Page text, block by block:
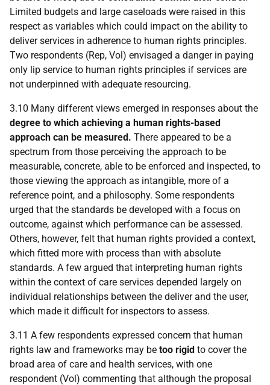
Limited budgets and large caseloads were raised in this
respect as variables which could impact on the ability to
deliver services in adherence to human rights principles.
Two respondents (Rep, Vol) envisaged a danger in paying
only lip service to human rights principles if services are
not underpinned with adequate resourcing.
3.10 Many different views emerged in responses about the
degree to which achieving a human rights-based
approach can be measured. There appeared to be a
spectrum from those perceiving the approach to be
measurable, concrete, able to be enforced and inspected, to
those viewing the approach as intangible, more of a
reference point, and a philosophy. Some respondents
urged that the standards be developed with a focus on
outcome, against which performance can be assessed.
Others, however, felt that human rights provided a context,
which fitted more with process than with absolute
standards. A few argued that interpreting human rights
within the context of care services depended largely on
individual relationships between the deliver and the user,
which made it difficult for inspectors to assess.
3.11 A few respondents expressed concern that human
rights law and frameworks may be too rigid to cover the
broad area of care and health services, with one
respondent (Vol) commenting that although the proposal